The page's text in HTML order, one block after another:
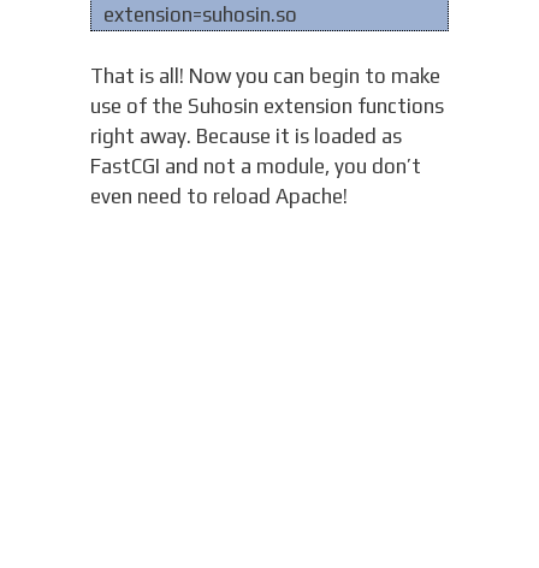
extension=suhosin.so
That is all! Now you can begin to make
use of the Suhosin extension functions
right away. Because it is loaded as
FastCGI and not a module, you don’t
even need to reload Apache!